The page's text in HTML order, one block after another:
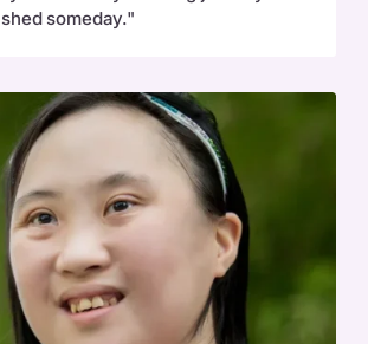
someday."